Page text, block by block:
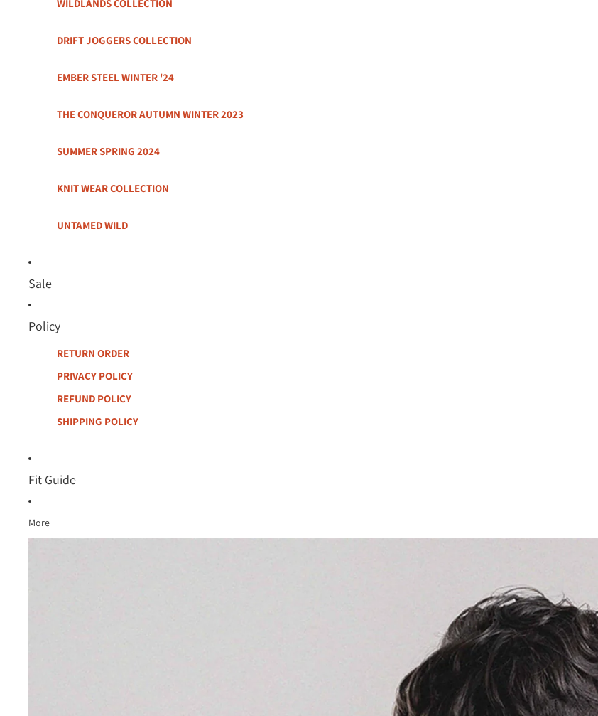
WILDLANDS COLLECTION
DRIFT JOGGERS COLLECTION
EMBER STEEL WINTER '24
THE CONQUEROR AUTUMN WINTER 2023
SUMMER SPRING 2024
KNIT WEAR COLLECTION
UNTAMED WILD
Sale
Policy
RETURN ORDER
PRIVACY POLICY
REFUND POLICY
SHIPPING POLICY
Fit Guide
More